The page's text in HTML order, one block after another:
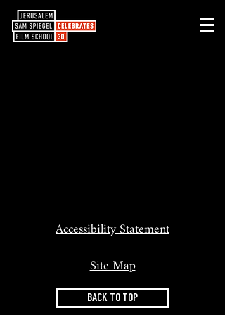
Accessibility Statement
Site Map
BACK TO TOP